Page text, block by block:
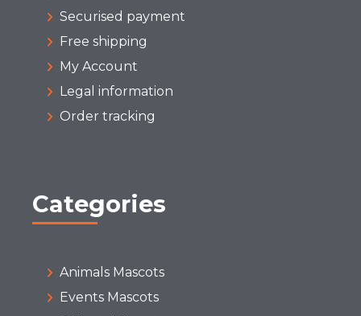
Securised payment
Free shipping
My Account
Legal information
Order tracking
Categories
Animals Mascots
Events Mascots